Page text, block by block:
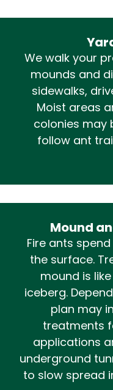
We walk your
mounds and
sidewalks,
Moist areas
colonies may
follow ant
Mound
Fire ants
the surface.
mound is
iceberg.
plan may
treatments
applications
underground
to slow spread